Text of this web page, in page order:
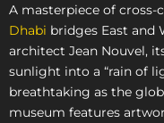
A masterpiece of cross-
Dhabi bridges East and
architect Jean Nouvel,
sunlight into a “rain of
breathtaking as the
museum features